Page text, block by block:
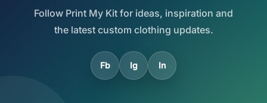
Follow Print My Kit for ideas, inspiration and
the latest custom clothing updates.
Fb Ig In